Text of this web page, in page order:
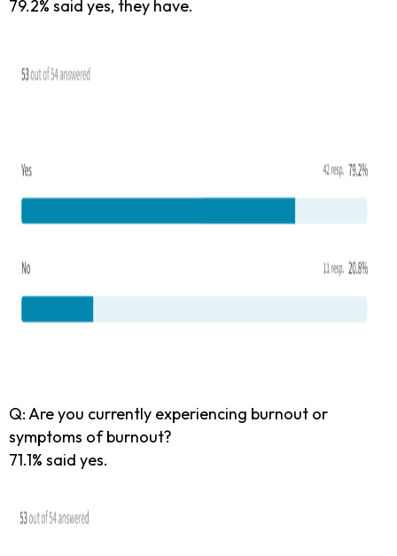
79.2% said yes, they have.
Q: Are you currently experiencing burnout or
symptoms of burnout?
71.1% said yes.